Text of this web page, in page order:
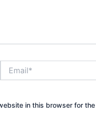
in this browser for